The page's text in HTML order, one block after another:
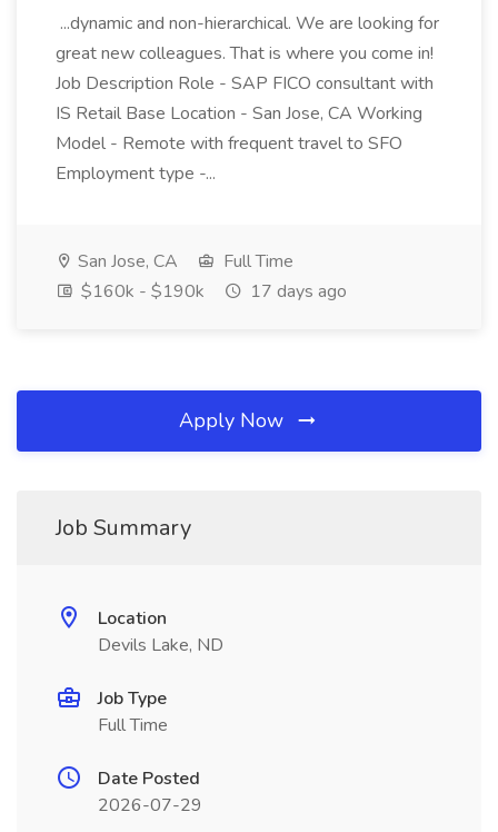
...dynamic and non-hierarchical. We are looking for
great new colleagues. That is where you come in!
Job Description Role - SAP FICO consultant with
IS Retail Base Location - San Jose, CA Working
Model - Remote with frequent travel to SFO
Employment type -...
San Jose, CA
Full Time
$160k - $190k
17 days ago
Apply Now
Job Summary
Location
Devils Lake, ND
Job Type
Full Time
Date Posted
2026-07-29